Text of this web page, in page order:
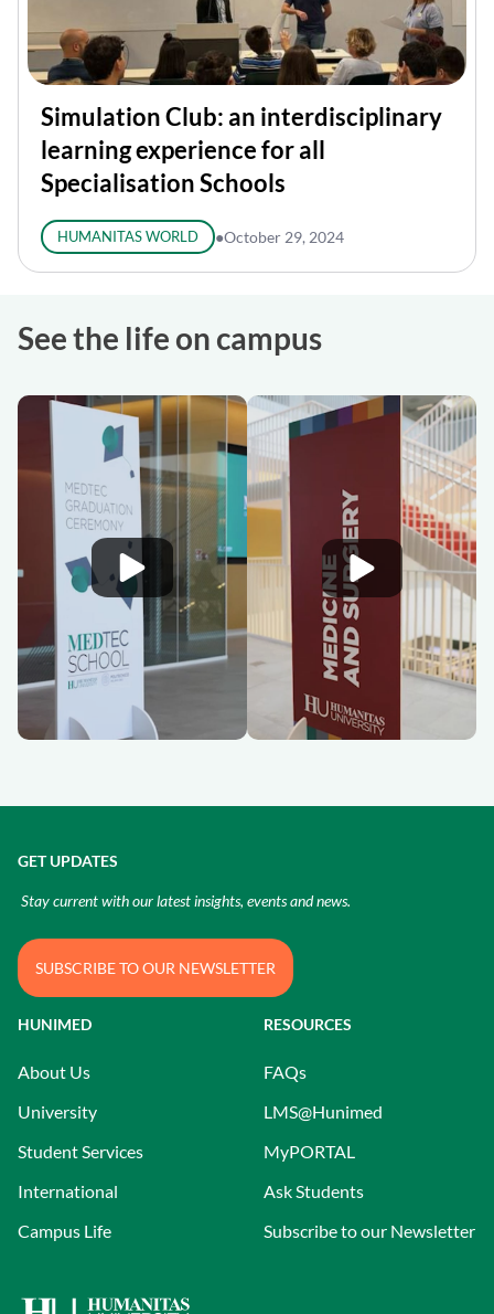
Simulation Club: an interdisciplinary
learning experience for all
Specialisation Schools
HUMANITAS WORLD ●October 29, 2024
See the life on campus
HUNIMED
About Us
University
Student Services
International
Campus Life
RESOURCES
FAQs
LMS@Hunimed
MyPORTAL
Ask Students
Subscribe to our Newsletter
GET UPDATES
Stay current with our latest insights, events and news.
SUBSCRIBE TO OUR NEWSLETTER